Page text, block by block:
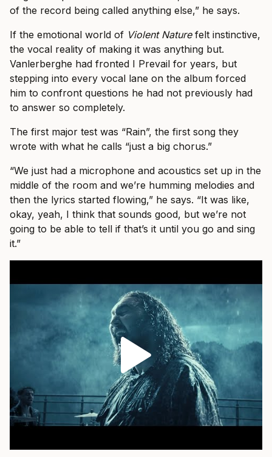
of the record being called anything else,” he says.
If the emotional world of Violent Naturefelt instinctive,
the vocal reality of making it was anything but.
Vanlerberghe had fronted I Prevail for years, but
stepping into every vocal lane on the album forced
him to confront questions he had not previously had
to answer so completely.
The first major test was “Rain”, the first song they
wrote with what he calls “just a big chorus.”
“We just had a microphone and acoustics set up in the
middle of the room and we’re humming melodies and
then the lyrics started flowing,” he says. “It was like,
okay, yeah, I think that sounds good, but we’re not
going to be able to tell if that’s it until you go and sing
it.”